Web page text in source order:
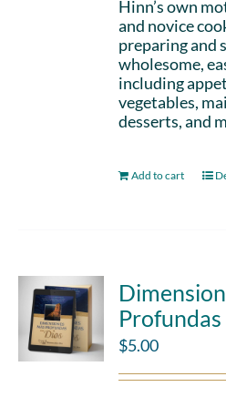
Hinn’s own
and novice
preparing and
wholesome,
including
vegetables,
desserts, and
Add to cart
$5.00